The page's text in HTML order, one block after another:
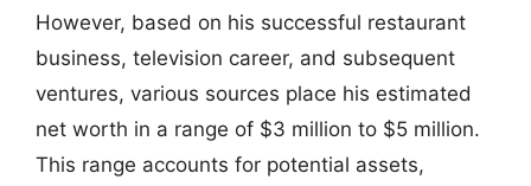
However, based on his successful restaurant
business, television career, and subsequent
ventures, various sources place his estimated
net worth in a range of $3 million to $5 million.
This range accounts for potential assets,